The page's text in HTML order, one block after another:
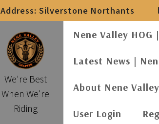
Address: Silverstone Northants
We're Best
When We're
Riding
Nene Valley
Latest News |
About Nene
User Login